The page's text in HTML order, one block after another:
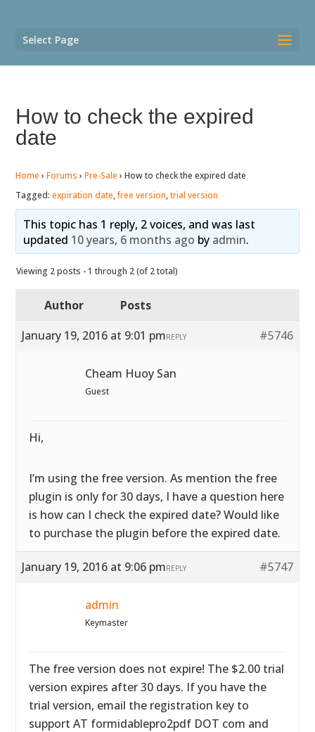
Select Page
How to check the expired
date
Home › Forums › Pre-Sale › How to check the expired date
Tagged:expiration date,free version,trial version
This topic has 1 reply, 2 voices, and was last
updated 10 years, 6 months ago by admin.
Viewing 2 posts - 1 through 2 (of 2 total)
Author
Posts
January 19, 2016 at 9:01 pm
#5746
REPLY
Cheam Huoy San
Guest
Hi,
I’m using the free version. As mention the free
plugin is only for 30 days, I have a question here
is how can I check the expired date? Would like
to purchase the plugin before the expired date.
January 19, 2016 at 9:06 pm #5747
REPLY
admin
Keymaster
The free version does not expire! The $2.00 trial
version expires after 30 days. If you have the
trial version, email the registration key to
support AT formidablepro2pdf DOT com and